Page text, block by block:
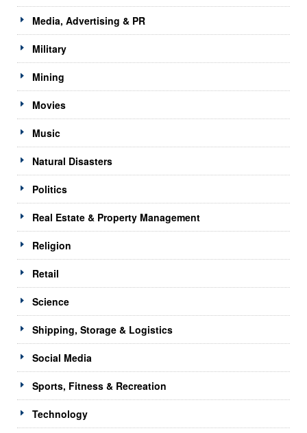
Media, Advertising & PR
Military
Mining
Movies
Music
Natural Disasters
Politics
Real Estate & Property Management
Religion
Retail
Science
Shipping, Storage & Logistics
Social Media
Sports, Fitness & Recreation
Technology